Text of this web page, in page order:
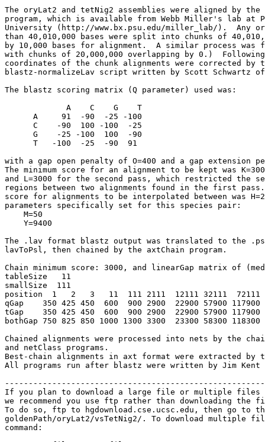
The oryLat2 and tetNig2 assemblies were aligned by
program, which is available from Webb Miller's lab at
University (http://www.bx.psu.edu/miller_lab/).  Any
than 40,010,000 bases were split into chunks of
by 10,000 bases for alignment.  A similar process
with chunks of 20,000,000 overlapping by 0.)
coordinates of the chunk alignments were corrected by
blastz-normalizeLav script written by Scott Schwartz
The blastz scoring matrix (Q parameter) used was:
             A    C    G    T
      A     91  -90  -25 -100
      C    -90  100 -100  -25
      G    -25 -100  100  -90
      T   -100  -25  -90  91
with a gap open penalty of O=400 and a gap extension
The minimum score for an alignment to be kept was
and L=3000 for the second pass, which restricted the
regions between two alignments found in the first pass.
score for alignments to be interpolated between was
parameters specifically set for this species pair:
    M=50
    Y=9400
The .lav format blastz output was translated to the
lavToPsl, then chained by the axtChain program.
Chain minimum score: 3000, and linearGap matrix of
tableSize   11
smallSize  111
position  1   2   3   11  111 2111  12111 32111  72111
qGap    350 425 450  600  900 2900  22900 57900 117900
tGap    350 425 450  600  900 2900  22900 57900 117900
bothGap 750 825 850 1000 1300 3300  23300 58300 118300
Chained alignments were processed into nets by the
and netClass programs.
Best-chain alignments in axt format were extracted by
All programs run after blastz were written by Jim Kent
If you plan to download a large file or multiple files
we recommend you use ftp rather than downloading
To do so, ftp to hgdownload.cse.ucsc.edu, then go to
goldenPath/oryLat2/vsTetNig2/. To download multiple
command: